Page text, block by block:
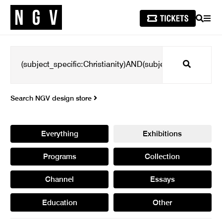
SEARCH
Search
Search NGV design store
Everything Exhibitions
Programs Collection
Channel Essays
Education Other